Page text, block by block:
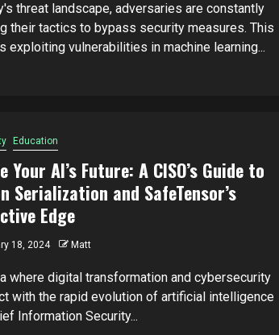
threat landscape, adversaries are constantly
their tactics to bypass security measures. This
exploiting vulnerabilities in machine learning...
Education
Your AI’s Future: A CISO’s Guide to
Serialization and SafeTensor’s
Edge
18, 2024 Matt
where digital transformation and cybersecurity
with the rapid evolution of artificial intelligence
Information Security...